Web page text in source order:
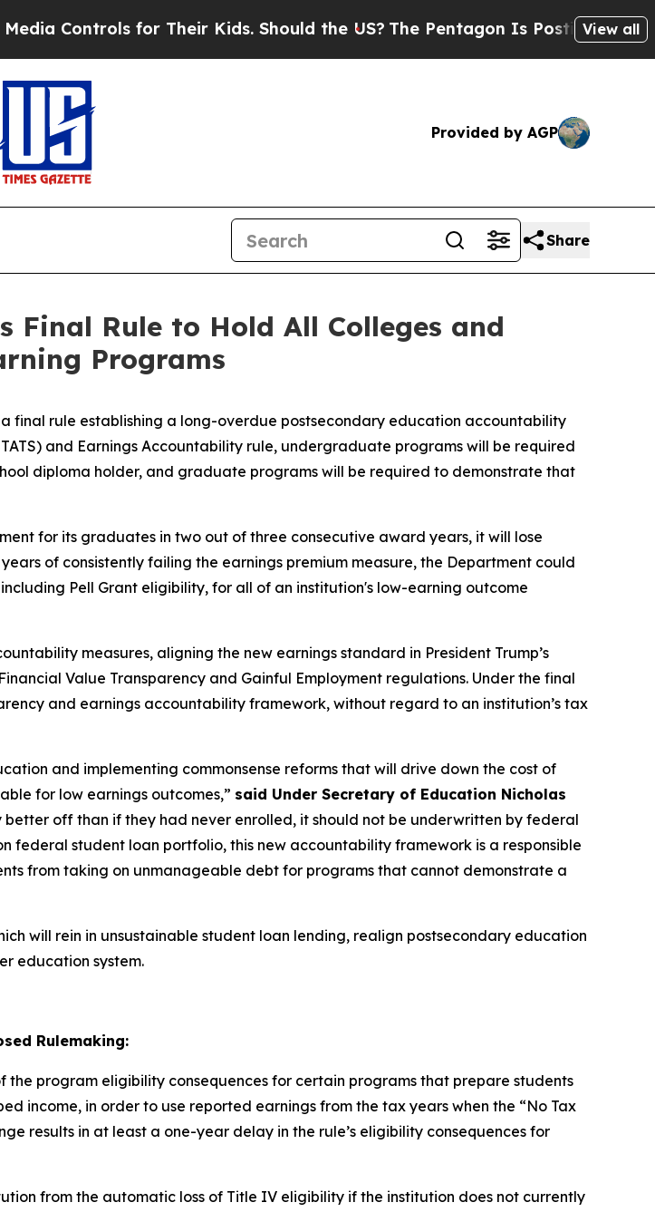
for Their Kids. Should the US?The Pentagon Is Posting CrypticView all
Provided by AGP
Share
Final Rule to Hold All Colleges and
Programs
final rule establishing a long-overdue postsecondary education accountability
and Earnings Accountability rule, undergraduate programs will be required
diploma holder, and graduate programs will be required to demonstrate that
for its graduates in two out of three consecutive award years, it will lose
of consistently failing the earnings premium measure, the Department could
Pell Grant eligibility, for all of an institution's low-earning outcome
measures, aligning the new earnings standard in President Trump’s
Value Transparency and Gainful Employment regulations. Under the final
and earnings accountability framework, without regard to an institution’s tax
and implementing commonsense reforms that will drive down the cost of
for low earnings outcomes,” said Under Secretary of Education Nicholas
off than if they had never enrolled, it should not be underwritten by federal
federal student loan portfolio, this new accountability framework is a responsible
from taking on unmanageable debt for programs that cannot demonstrate a
will rein in unsustainable student loan lending, realign postsecondary education
education system.
Rulemaking:
the program eligibility consequences for certain programs that prepare students
income, in order to use reported earnings from the tax years when the “No Tax
results in at least a one-year delay in the rule’s eligibility consequences for
from the automatic loss of Title IV eligibility if the institution does not currently